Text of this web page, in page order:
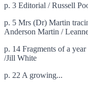
p. 3 Editorial / Russell
p. 5 Mrs (Dr) Martin
Anderson Martin /
p. 14 Fragments of a
/Jill White
p. 22 A growing...